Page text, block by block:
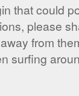
that could
please
from
surfing